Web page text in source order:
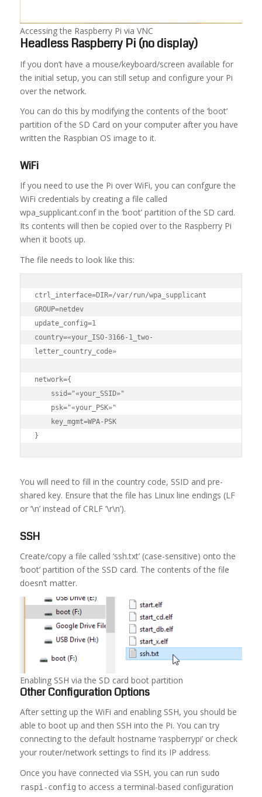
Accessing the Raspberry Pi via VNC
Headless Raspberry Pi (no display)
If you don’t have a mouse/keyboard/screen available for
the initial setup, you can still setup and configure your Pi
over the network.
You can do this by modifying the contents of the ‘boot’
partition of the SD Card on your computer after you have
written the Raspbian OS image to it.
WiFi
If you need to use the Pi over WiFi, you can confgure the
WiFi credentials by creating a file called
wpa_supplicant.conf in the ‘boot’ partition of the SD card.
Its contents will then be copied over to the Raspberry Pi
when it boots up.
The file needs to look like this:
ctrl_interface=DIR=/var/run/wpa_supplicant
GROUP=netdev
update_config=1
country=«your_ISO-3166-1_two-
letter_country_code»
network={
}
You will need to fill in the country code, SSID and pre-
shared key. Ensure that the file has Linux line endings (LF
or ‘\n’ instead of CRLF ‘\r\n’).
SSH
Create/copy a file called ‘ssh.txt’ (case-sensitive) onto the
‘boot’ partition of the SSD card. The contents of the file
doesn’t matter.
Enabling SSH via the SD card boot partition
Other Configuration Options
After setting up the WiFi and enabling SSH, you should be
able to boot up and then SSH into the Pi. You can try
connecting to the default hostname ‘raspberrypi’ or check
your router/network settings to find its IP address.
Once you have connected via SSH, you can run sudo
raspi-config to access a terminal-based configuration